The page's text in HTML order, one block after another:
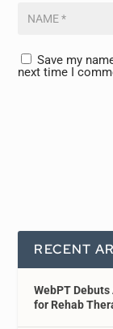
Save my
next time I
RECENT
WebPT
for Rehab